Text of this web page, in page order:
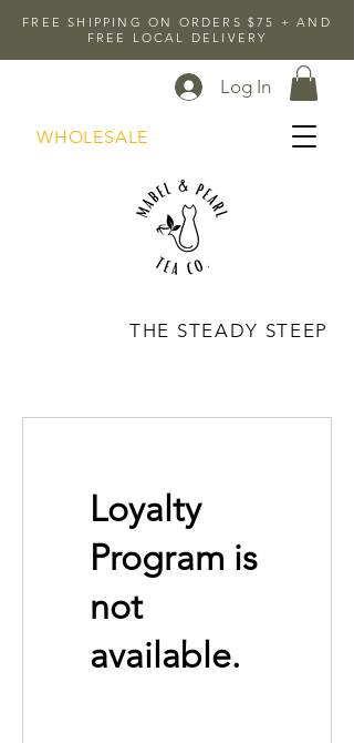
FREE SHIPPING ON ORDERS $75 + AND
FREE LOCAL DELIVERY
Log In
WHOLESALE
THE STEADY STEEP
Loyalty
Program is
not
available.